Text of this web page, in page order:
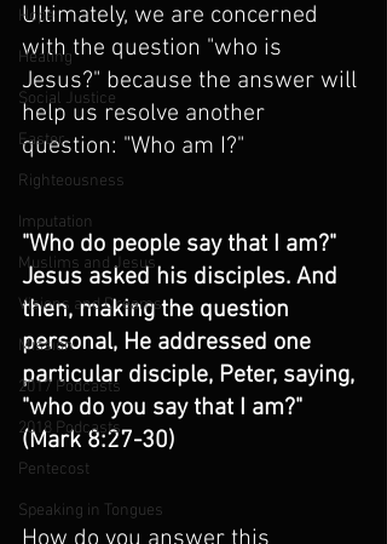
Hope
Healing
Social Justice
Easter
Righteousness
Imputation
Muslims and Jesus
Visions and Dreams
Mission
2017 Podcasts
2018 Podcasts
Pentecost
Speaking in Tongues
Ultimately, we are concerned
with the question "who is
Jesus?" because the answer will
help us resolve another
question: "Who am I?"
"Who do people say that I am?"
Jesus asked his disciples. And
then, making the question
personal, He addressed one
particular disciple, Peter, saying,
"who do you say that I am?"
(Mark 8:27-30)